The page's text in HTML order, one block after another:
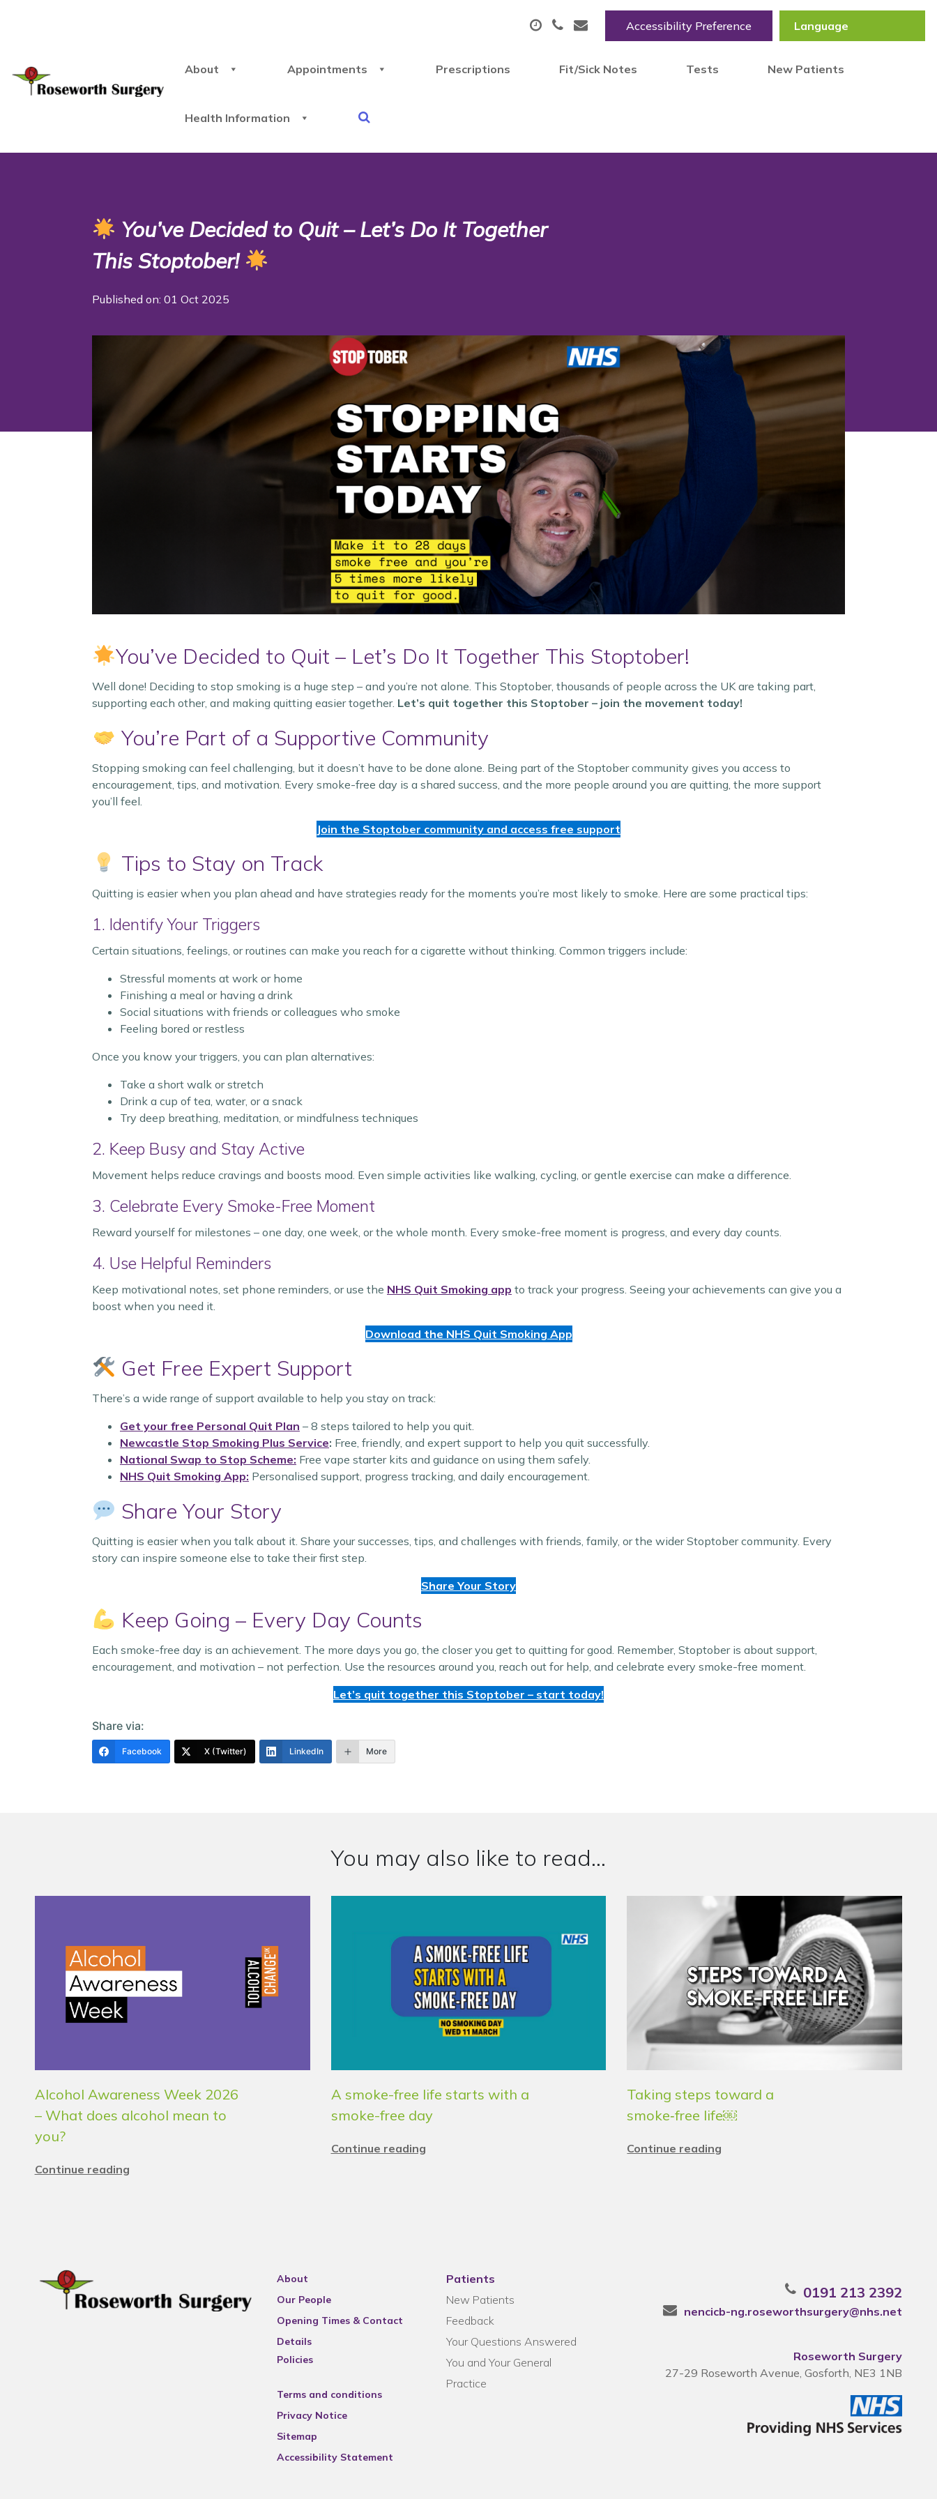
Accessibility Preference
About Appointments Prescriptions Fit/Sick Notes Tests New Patients
Health Information
You’ve Decided to Quit – Let’s Do It Together
This Stoptober!
Published on: 01 Oct 2025
You’ve Decided to Quit – Let’s Do It Together This Stoptober!
Well done! Deciding to stop smoking is a huge step – and you’re not alone. This Stoptober, thousands of people across the UK are taking part,
supporting each other, and making quitting easier together. Let’s quit together this Stoptober – join the movement today!
You’re Part of a Supportive Community
Stopping smoking can feel challenging, but it doesn’t have to be done alone. Being part of the Stoptober community gives you access to
encouragement, tips, and motivation. Every smoke-free day is a shared success, and the more people around you are quitting, the more support
you’ll feel.
Join the Stoptober community and access free support
Tips to Stay on Track
Quitting is easier when you plan ahead and have strategies ready for the moments you’re most likely to smoke. Here are some practical tips:
1. Identify Your Triggers
Certain situations, feelings, or routines can make you reach for a cigarette without thinking. Common triggers include:
Stressful moments at work or home
Finishing a meal or having a drink
Social situations with friends or colleagues who smoke
Feeling bored or restless
Once you know your triggers, you can plan alternatives:
Take a short walk or stretch
Drink a cup of tea, water, or a snack
Try deep breathing, meditation, or mindfulness techniques
2. Keep Busy and Stay Active
Movement helps reduce cravings and boosts mood. Even simple activities like walking, cycling, or gentle exercise can make a difference.
3. Celebrate Every Smoke-Free Moment
Reward yourself for milestones – one day, one week, or the whole month. Every smoke-free moment is progress, and every day counts.
4. Use Helpful Reminders
Keep motivational notes, set phone reminders, or use the NHS Quit Smoking app to track your progress. Seeing your achievements can give you a
boost when you need it.
Download the NHS Quit Smoking App
Get Free Expert Support
There’s a wide range of support available to help you stay on track:
Get your free Personal Quit Plan – 8 steps tailored to help you quit.
Newcastle Stop Smoking Plus Service: Free, friendly, and expert support to help you quit successfully.
National Swap to Stop Scheme: Free vape starter kits and guidance on using them safely.
NHS Quit Smoking App: Personalised support, progress tracking, and daily encouragement.
Share Your Story
Quitting is easier when you talk about it. Share your successes, tips, and challenges with friends, family, or the wider Stoptober community. Every
story can inspire someone else to take their first step.
Share Your Story
Keep Going – Every Day Counts
Each smoke-free day is an achievement. The more days you go, the closer you get to quitting for good. Remember, Stoptober is about support,
encouragement, and motivation – not perfection. Use the resources around you, reach out for help, and celebrate every smoke-free moment.
Let’s quit together this Stoptober – start today!
Share via:
Facebook X (Twitter) LinkedIn More
You may also like to read...
Alcohol Awareness Week 2026
– What does alcohol mean to
you?
Continue reading
A smoke-free life starts with a
smoke-free day
Continue reading
Taking steps toward a
smoke‑free life￼
Continue reading
About
Our People
Opening Times & Contact
Details
Policies
Terms and conditions
Privacy Notice
Sitemap
Accessibility Statement
Patients
New Patients
Feedback
Your Questions Answered
You and Your General
Practice
0191 213 2392
nencicb-ng.roseworthsurgery@nhs.net
Roseworth Surgery
27-29 Roseworth Avenue, Gosforth, NE3 1NB